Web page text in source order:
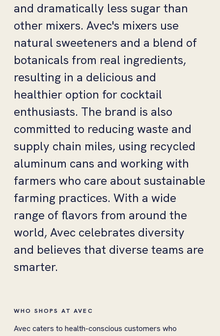
and dramatically less sugar than
other mixers. Avec's mixers use
natural sweeteners and a blend of
botanicals from real ingredients,
resulting in a delicious and
healthier option for cocktail
enthusiasts. The brand is also
committed to reducing waste and
supply chain miles, using recycled
aluminum cans and working with
farmers who care about sustainable
farming practices. With a wide
range of flavors from around the
world, Avec celebrates diversity
and believes that diverse teams are
smarter.
WHO SHOPS AT AVEC
Avec caters to health-conscious customers who